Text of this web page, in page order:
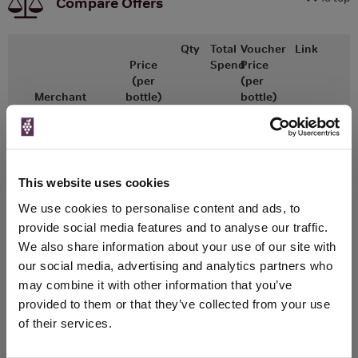
This website uses cookies
We use cookies to personalise content and ads, to
provide social media features and to analyse our traffic.
We also share information about your use of our site with
our social media, advertising and analytics partners who
may combine it with other information that you’ve
provided to them or that they’ve collected from your use
of their services.
Merchant
Price
(per
bottle)
Qty
Total
Spend
Voucher
Price
(per
bottle)
Link
Great Wines Direct
Unavailable
Drinks & Co
Unavailable